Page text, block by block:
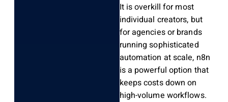
It is overkill for most
individual creators, but
for agencies or brands
running sophisticated
automation at scale, n8n
is a powerful option that
keeps costs down on
high-volume workflows.